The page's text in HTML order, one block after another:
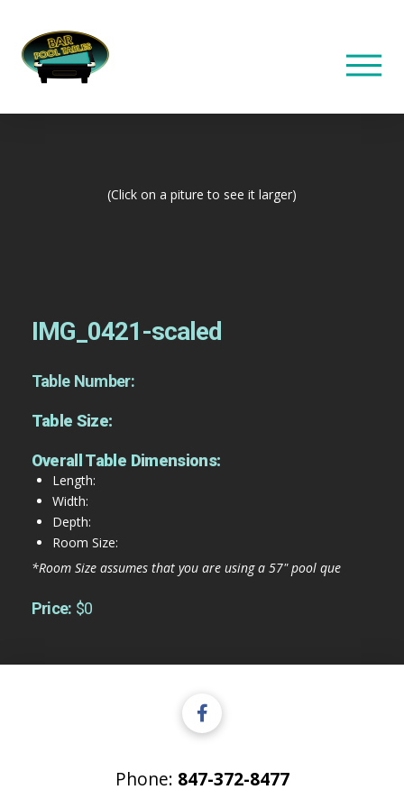
(Click on a piture to see it larger)
IMG_0421-scaled
Table Number:
Table Size:
Overall Table Dimensions:
Length:
Width:
Depth:
Room Size:
*Room Size assumes that you are using a 57" pool que
Price: $0
Phone: 847-372-8477